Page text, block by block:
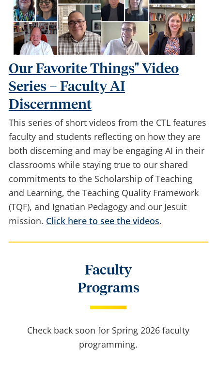
Our Favorite Things" Video
Series – Faculty AI
Discernment
This series of short videos from the CTL features
faculty and students reflecting on how they are
both discerning and may be engaging AI in their
classrooms while staying true to our shared
commitments to the Scholarship of Teaching
and Learning, the Teaching Quality Framework
(TQF), and Ignatian Pedagogy and our Jesuit
Faculty
Programs
Check back soon for Spring 2026 faculty
programming.